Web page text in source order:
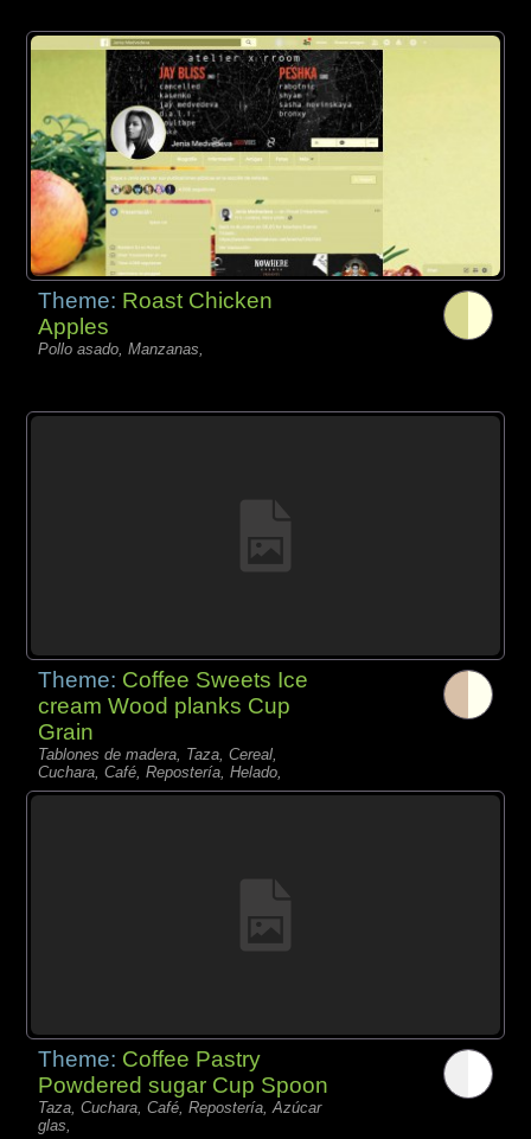
Theme: Roast Chicken
Apples
Pollo asado, Manzanas,
Theme: Coffee Sweets Ice
cream Wood planks Cup
Grain
Tablones de madera, Taza, Cereal,
Cuchara, Café, Repostería, Helado,
Theme: Coffee Pastry
Powdered sugar Cup Spoon
Taza, Cuchara, Café, Repostería, Azúcar
glas,